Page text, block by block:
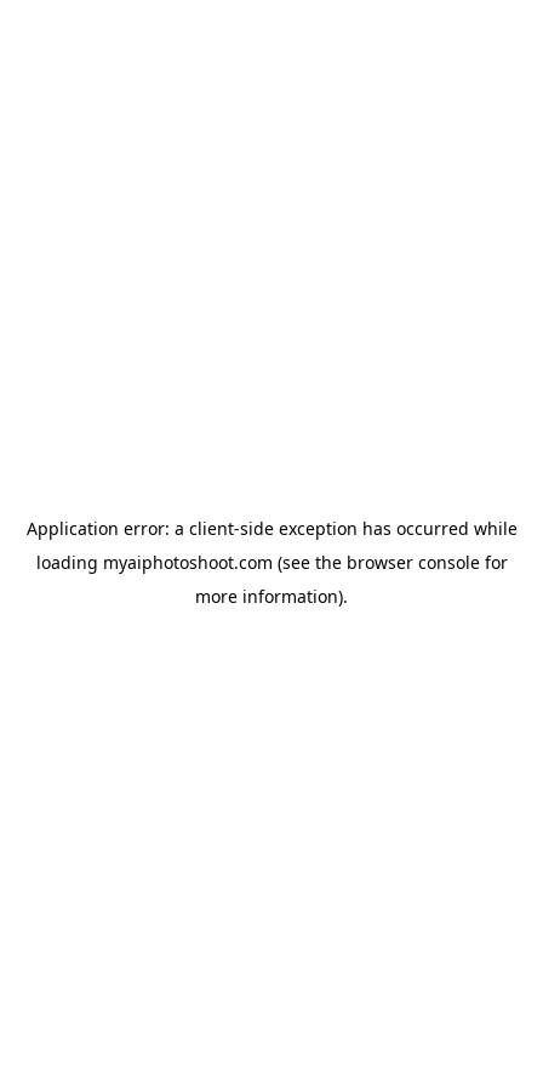
Application error: a client-side exception has occurred while
loading myaiphotoshoot.com (see the browser consolefor
more information).